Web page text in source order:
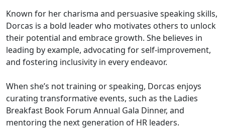
Known for her charisma and persuasive speaking skills,
Dorcas is a bold leader who motivates others to unlock
their potential and embrace growth. She believes in
leading by example, advocating for self-improvement,
and fostering inclusivity in every endeavor.
When she’s not training or speaking, Dorcas enjoys
curating transformative events, such as the Ladies
Breakfast Book Forum Annual Gala Dinner, and
mentoring the next generation of HR leaders.